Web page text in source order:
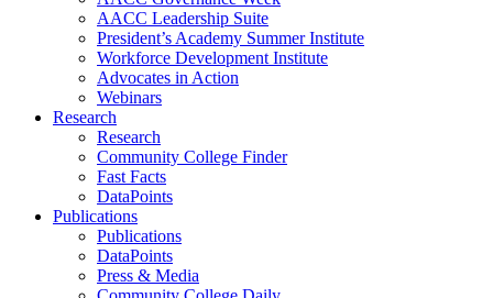
AACC Leadership Suite
President’s Academy Summer Institute
Workforce Development Institute
Advocates in Action
Webinars
Research
Research
Community College Finder
Fast Facts
DataPoints
Publications
Publications
DataPoints
Press & Media